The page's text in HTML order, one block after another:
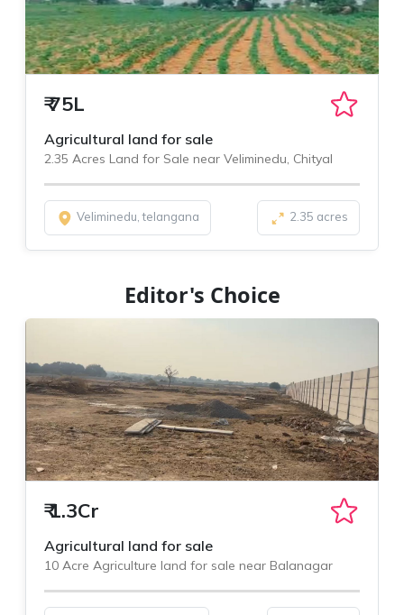
₹75L
Agricultural land for sale
2.35 Acres Land for Sale near Veliminedu, Chityal
Veliminedu, telangana 2.35 acres
Editor's Choice
₹1.3Cr
Agricultural land for sale
10 Acre Agriculture land for sale near Balanagar